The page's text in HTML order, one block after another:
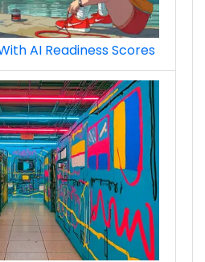
AI Readiness Scores